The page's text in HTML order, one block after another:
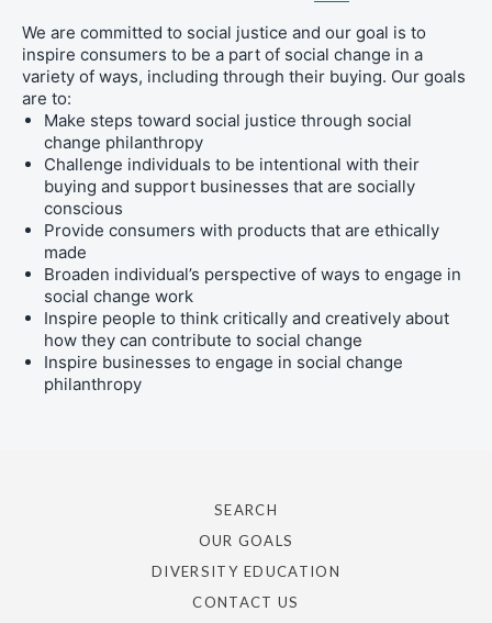
We are committed to social justice and our goal is to
inspire consumers to be a part of social change in a
variety of ways, including through their buying. Our goals
are to:
Make steps toward social justice through social
change philanthropy
Challenge individuals to be intentional with their
buying and support businesses that are socially
conscious
Provide consumers with products that are ethically
made
Broaden individual’s perspective of ways to engage in
social change work
Inspire people to think critically and creatively about
how they can contribute to social change
Inspire businesses to engage in social change
philanthropy
SEARCH
OUR GOALS
DIVERSITY EDUCATION
CONTACT US